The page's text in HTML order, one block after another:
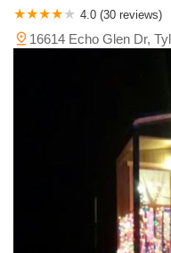
4.0 (30 reviews)
16614 Echo Glen Dr,